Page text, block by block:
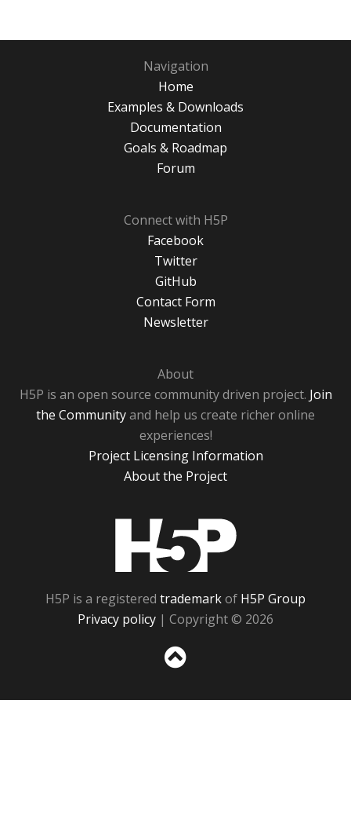
Navigation
Home
Examples & Downloads
Documentation
Goals & Roadmap
Forum
Connect with H5P
Facebook
Twitter
GitHub
Contact Form
Newsletter
About
H5P is an open source community driven project. Join
the Communityand help us create richer online
experiences!
Project Licensing Information
About the Project
H5P is a registered trademarkof H5P Group
Privacy policy | Copyright © 2026